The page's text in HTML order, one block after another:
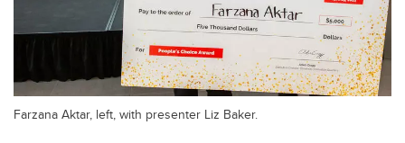
Farzana Aktar, left, with presenter Liz Baker.